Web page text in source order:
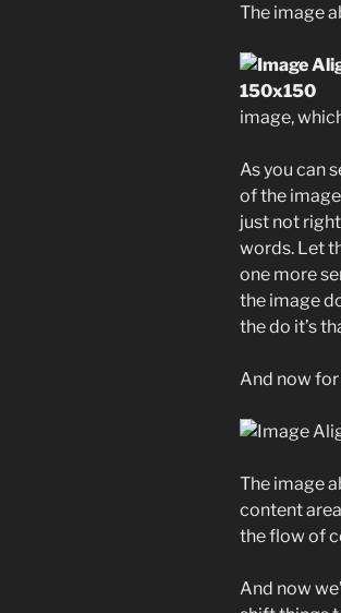
The image
image,
As you can
of the
just not
words. Let
one more
the image
the do it’s
And now for
The image
content
the flow of
And now